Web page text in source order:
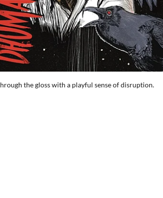
the gloss with a playful sense of disruption.